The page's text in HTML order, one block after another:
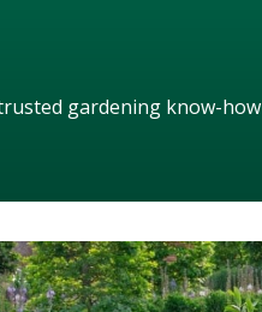
gardening know-how